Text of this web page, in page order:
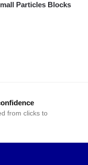
Particles Blocks
from clicks to